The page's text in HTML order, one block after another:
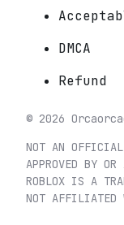
DMCA
Refund
© 2026 Orca
NOT AN
APPROVED BY
ROBLOX IS A
NOT AFFILIATED